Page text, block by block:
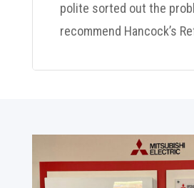
polite sorted out the
recommend Hancock’s